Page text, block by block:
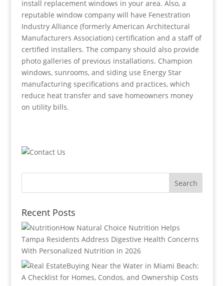
install replacement windows in your area. Also, a
reputable window company will have Fenestration
Industry Alliance (formerly American Architectural
Manufacturers Association) certification and a staff of
certified installers. The company should also provide
photo galleries of previous installations. Champion
windows, sunrooms, and siding use Energy Star
manufacturing specifications and practices, which
reduce heat transfer and save homeowners money
on utility bills.
Recent Posts
How Natural Choice Nutrition Helps
Tampa Residents Address Digestive Health Concerns
With Personalized Nutrition in 2026
Buying Near the Water in Miami Beach:
A Checklist for Homes, Condos, and Ownership Costs